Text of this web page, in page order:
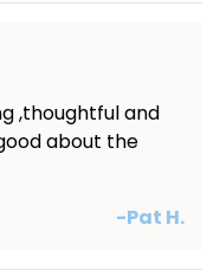
,thoughtful and
about the
-Pat H.